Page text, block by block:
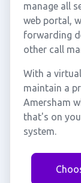
manage all
web portal,
forwarding
other call
With a
maintain a
Amersham
that's on
system.